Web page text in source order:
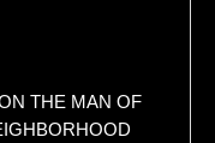
THE MAN OF